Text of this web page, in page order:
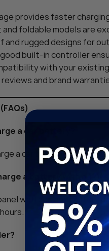
provides faster
and foldable models are
and rugged designs for
good built-in controller
with your
and brand
a car battery?
a car battery, though
a battery with a 12V
wattage and battery